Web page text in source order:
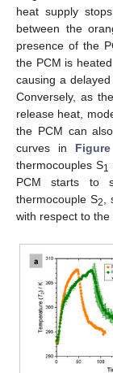
heat supply
between the
presence of the
the PCM is
causing a
Conversely, as
release heat,
the PCM can
curves in
thermocouples S1
PCM starts to
thermocouple S2,
with respect to the